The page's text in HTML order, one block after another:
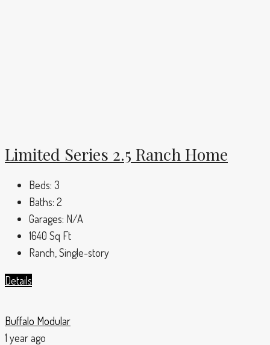
Limited Series 2.5 Ranch Home
Beds: 3
Baths: 2
Garages: N/A
1640 Sq Ft
Ranch, Single-story
Details
Buffalo Modular
1 year ago